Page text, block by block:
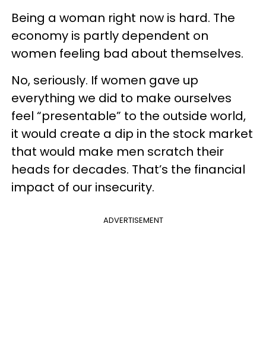
Being a woman right now is hard. The
economy is partly dependent on
women feeling bad about themselves.
No, seriously. If women gave up
everything we did to make ourselves
feel “presentable” to the outside world,
it would create a dip in the stock market
that would make men scratch their
heads for decades. That’s the financial
impact of our insecurity.
ADVERTISEMENT